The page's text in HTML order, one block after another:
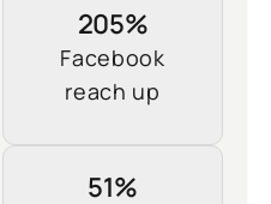
205%
Facebook
reach up
51%